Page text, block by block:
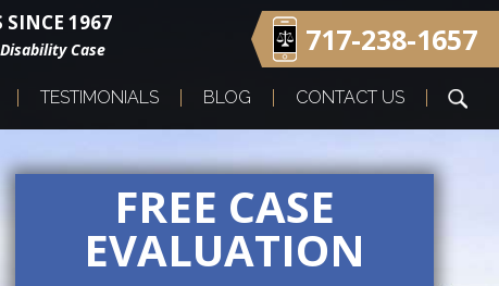
SINCE 1967
Case 717-238-1657
TESTIMONIALS BLOG CONTACT US
FREE CASE
EVALUATION